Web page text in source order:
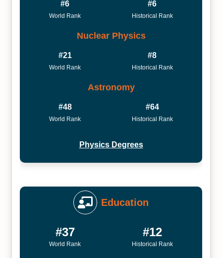
#6
World Rank
#6
Historical Rank
Nuclear Physics
#21
World Rank
#8
Historical Rank
Astronomy
#48
World Rank
#64
Historical Rank
Physics Degrees
Education
#37
World Rank
#12
Historical Rank